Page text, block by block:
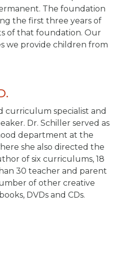
The foundation
the first three years of
of that foundation. Our
we provide children from
curriculum specialist and
Dr. Schiller served as
department at the
she also directed the
of six curriculums, 18
30 teacher and parent
of other creative
DVDs and CDs.